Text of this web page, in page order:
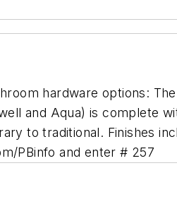
hardware options:
and Aqua) is complete
to traditional. Finishes
PBinfo and enter # 257